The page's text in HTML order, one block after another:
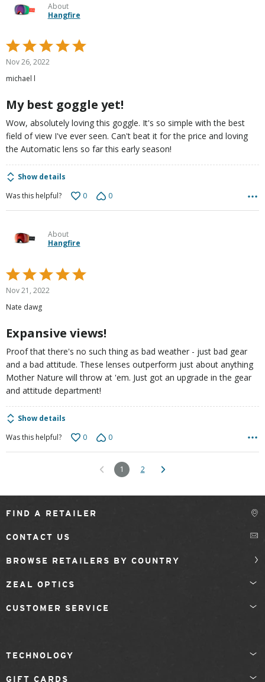
About
Hangfire
Rated
5
of
Nov 26, 2022
michael l
My best goggle yet!
Wow, absolutely loving this goggle. It's so simple with the best
field of view I've ever seen. Can't beat it for the price and loving
the Automatic lens so far this early season!
Show details
Was this helpful?
0 0
About
Hangfire
Rated
5
of
Nov 21, 2022
Nate dawg
Expansive views!
Proof that there's no such thing as bad weather - just bad gear
and a bad attitude. These lenses outperform just about anything
Mother Nature will throw at 'em. Just got an upgrade in the gear
and attitude department!
Show details
Was this helpful?
0 0
1 2
FIND A RETAILER
CONTACT US
BROWSE RETAILERS BY COUNTRY
ZEAL OPTICS
CUSTOMER SERVICE
TECHNOLOGY
GIFT CARDS